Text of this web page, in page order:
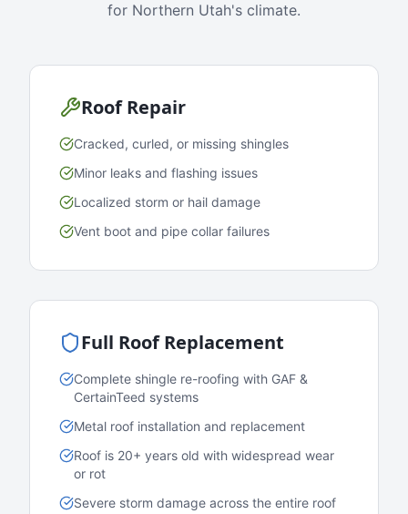
for Northern Utah's climate.
Roof Repair
Cracked, curled, or missing shingles
Minor leaks and flashing issues
Localized storm or hail damage
Vent boot and pipe collar failures
Full Roof Replacement
Complete shingle re-roofing with GAF &
CertainTeed systems
Metal roof installation and replacement
Roof is 20+ years old with widespread wear
or rot
Severe storm damage across the entire roof